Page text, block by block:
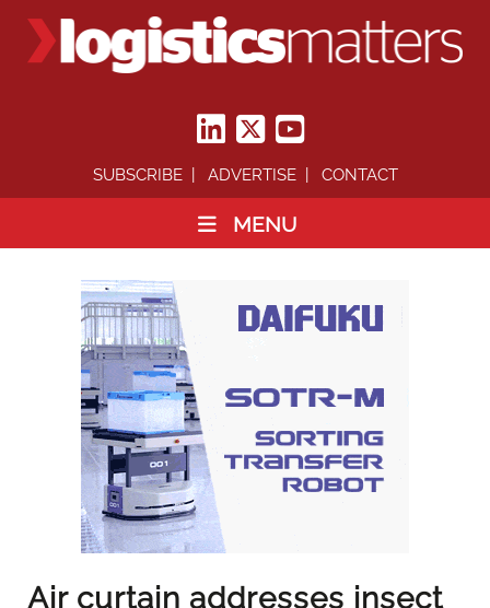
SUBSCRIBE ADVERTISE CONTACT
MENU
Air curtain addresses insect